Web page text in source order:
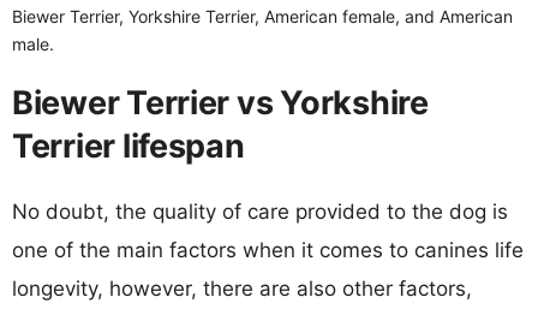
Biewer Terrier, Yorkshire Terrier, American female, and American
male.
Biewer Terrier vs Yorkshire
Terrier lifespan
No doubt, the quality of care provided to the dog is
one of the main factors when it comes to canines life
longevity, however, there are also other factors,